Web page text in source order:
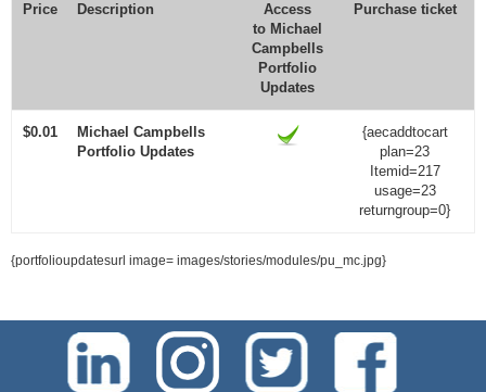
Price Description
Access
to Michael
Campbells
Portfolio
Updates
Purchase ticket
$0.01
Michael Campbells
Portfolio Updates
{aecaddtocart
plan=23
Itemid=217
usage=23
returngroup=0}
{portfolioupdatesurl image= images/stories/modules/pu_mc.jpg}